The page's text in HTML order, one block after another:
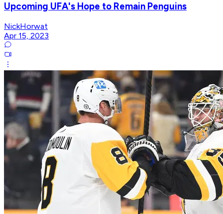
Upcoming UFA's Hope to Remain Penguins
NickHorwat
Apr 15, 2023